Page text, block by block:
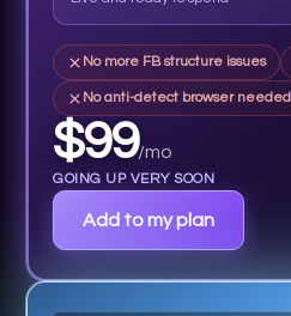
No more FB structure issues
No anti-detect browser needed
$99/mo
GOING UP VERY SOON
Add to my plan